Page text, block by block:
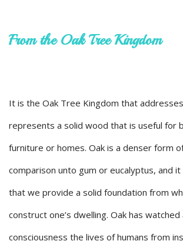
From the Oak Tree Kingdom
It is the Oak Tree Kingdom that
represents a solid wood that is useful for
furniture or homes. Oak is a denser form
comparison unto gum or eucalyptus, and
that we provide a solid foundation from
construct one’s dwelling. Oak has watched
consciousness the lives of humans from